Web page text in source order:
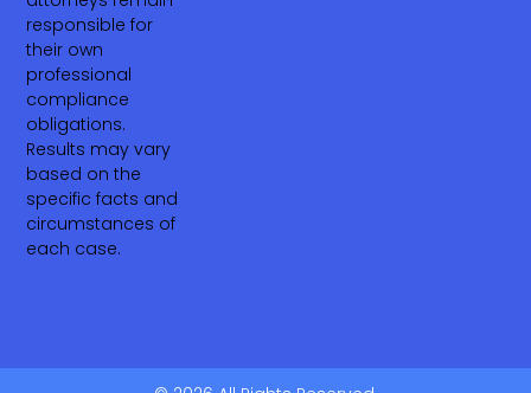
responsible for
their own
professional
compliance
obligations.
Results may vary
based on the
specific facts and
circumstances of
each case.